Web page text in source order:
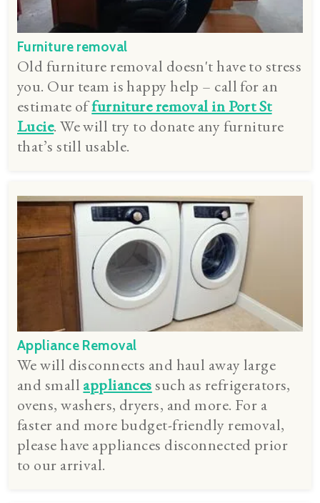
Furniture removal
Old furniture removal doesn't have to stress
you. Our team is happy help – call for an
estimate offurniture removal in Port St
Lucie. We will try to donate any furniture
that’s still usable.
Appliance Removal
We will disconnects and haul away large
and small appliancessuch as refrigerators,
ovens, washers, dryers, and more. For a
faster and more budget-friendly removal,
please have appliances disconnected prior
to our arrival.